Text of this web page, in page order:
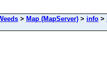
> Map (MapServer) > info >